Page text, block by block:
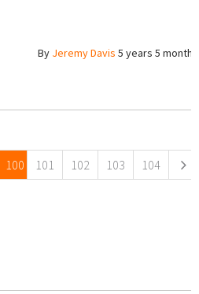
By Jeremy Davis 5 years 5
100 101 102 103 104